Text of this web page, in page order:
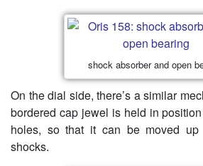
shock absorber and open
On the dial side, there’s a similar
bordered cap jewel is held in
holes, so that it can be moved
shocks.